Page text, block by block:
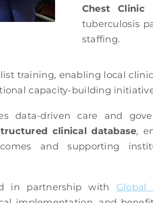
Chest Clinic
tuberculosis
staffing.
training, enabling local
capacity-building
data-driven care and
clinical database,
and supporting
in partnership with Global